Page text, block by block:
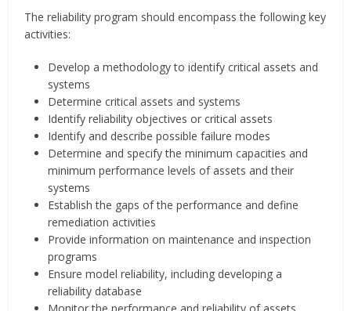
The reliability program should encompass the following key
activities:
Develop a methodology to identify critical assets and
systems
Determine critical assets and systems
Identify reliability objectives or critical assets
Identify and describe possible failure modes
Determine and specify the minimum capacities and
minimum performance levels of assets and their
systems
Establish the gaps of the performance and define
remediation activities
Provide information on maintenance and inspection
programs
Ensure model reliability, including developing a
reliability database